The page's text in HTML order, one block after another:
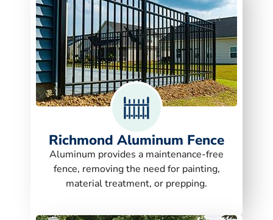
Richmond Aluminum Fence
Aluminum provides a maintenance-free
fence, removing the need for painting,
material treatment, or prepping.